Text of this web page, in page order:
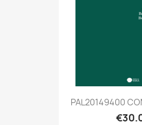
PAL20149400